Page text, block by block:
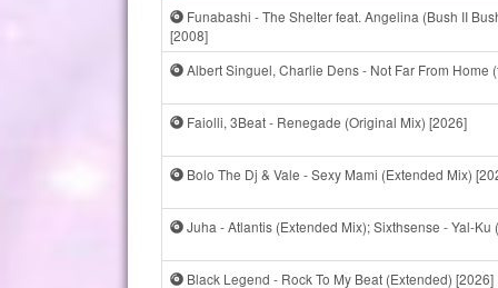
Funabashi - The Shelter feat. Angelina (Bush II
[2008]
Albert Singuel, Charlie Dens - Not Far From Home
Faiolli, 3Beat - Renegade (Original Mix) [2026]
Bolo The Dj & Vale - Sexy Mami (Extended Mix)
Juha - Atlantis (Extended Mix); Sixthsense - Yal-Ku
Black Legend - Rock To My Beat (Extended) [2026]